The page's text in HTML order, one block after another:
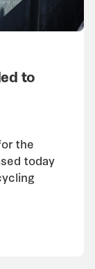
to
the
today